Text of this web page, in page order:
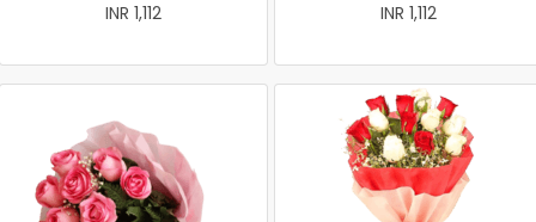
INR 1,112
INR 1,112